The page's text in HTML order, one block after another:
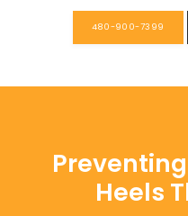
480-900-7399
Heels